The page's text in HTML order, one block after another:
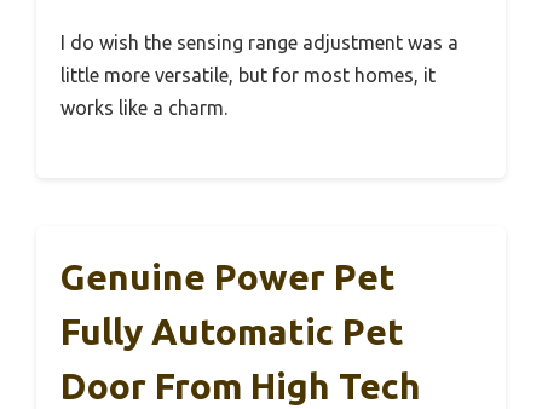
I do wish the sensing range adjustment was a
little more versatile, but for most homes, it
works like a charm.
Genuine Power Pet
Fully Automatic Pet
Door From High Tech